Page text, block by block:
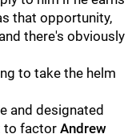
that opportunity,
there's obviously
to take the helm
and designated
to factor Andrew